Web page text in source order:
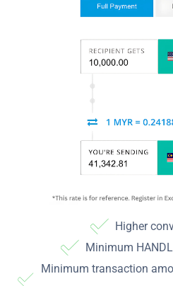
Higher
Minimum
Minimum transaction